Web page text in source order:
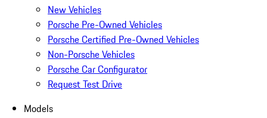
New Vehicles
Porsche Pre-Owned Vehicles
Porsche Certified Pre-Owned Vehicles
Non-Porsche Vehicles
Porsche Car Configurator
Request Test Drive
Models